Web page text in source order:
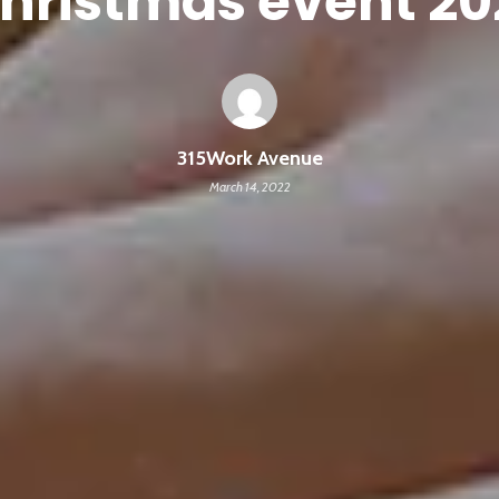
315Work Avenue
March 14, 2022